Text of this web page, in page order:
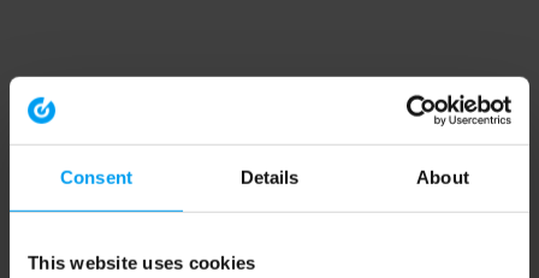
Consent Details About
This website uses cookies